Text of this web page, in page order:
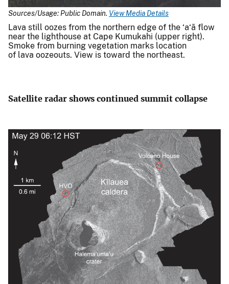
Sources/Usage: Public Domain. View Media Details
Lava still oozes from the northern edge of the ‘a‘ā flow
near the lighthouse at Cape Kumukahi (upper right).
Smoke from burning vegetation marks location
of lava oozeouts. View is toward the northeast.
Satellite radar shows continued summit collapse